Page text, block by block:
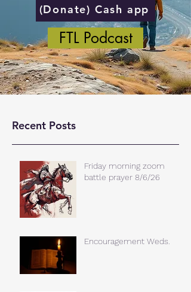
(Donate) Cash app
FTL Podcast
Recent Posts
Friday morning zoom
battle prayer 8/6/26
Encouragement Weds.